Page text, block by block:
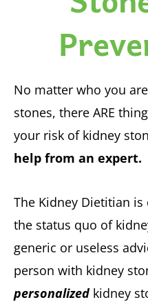
No matter who you
stones, there ARE
your risk of kidney
help from an expert.
The Kidney Dietitian
the status quo of
generic or useless
person with kidney
personalized kidney